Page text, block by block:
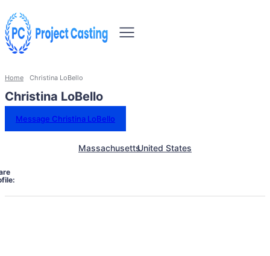
Home Christina LoBello
Christina LoBello
Message Christina LoBello
MassachusettsUnited States